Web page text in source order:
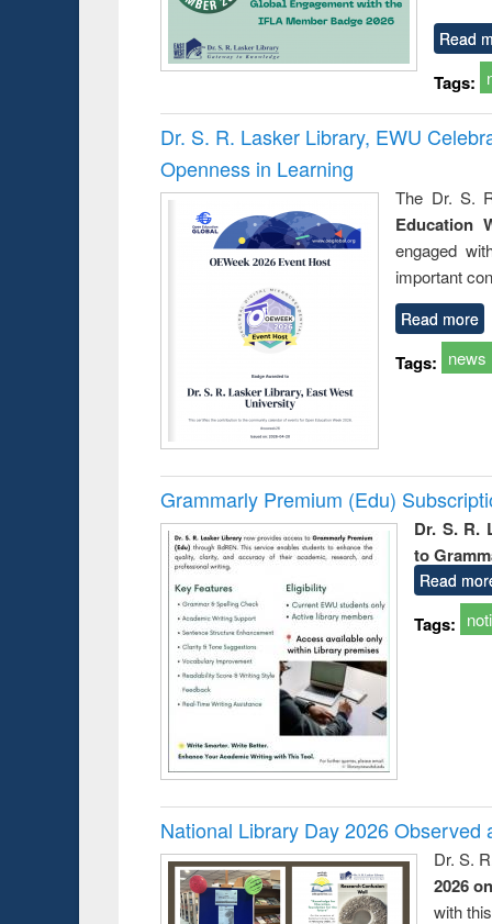
Read
Tags:
Dr. S. R. Lasker Library, EWU
Openness in Learning
The Dr. S.
Education
engaged
important
Read more
Tags: news
Grammarly Premium (Edu)
Dr. S. R.
to
Read
Tags:
National Library Day 2026 Observed
Dr. S.
2026
with